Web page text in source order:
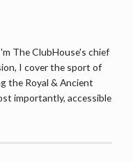
The ClubHouse's chief
I cover the sport of
the Royal & Ancient
importantly, accessible